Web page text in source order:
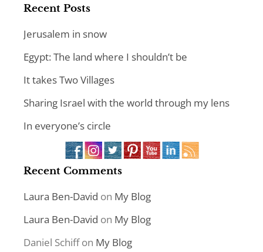
Recent Posts
Jerusalem in snow
Egypt: The land where I shouldn’t be
It takes Two Villages
Sharing Israel with the world through my lens
In everyone’s circle
Recent Comments
Laura Ben-David on My Blog
Laura Ben-David on My Blog
Daniel Schiffon My Blog